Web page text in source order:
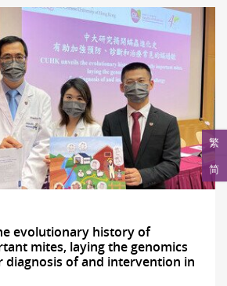
繁
简
evolutionary history of
mites, laying the genomics
of and intervention in